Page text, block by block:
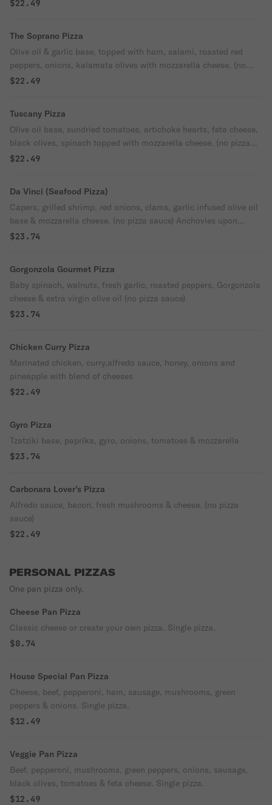
$22.49
The Soprano Pizza
Olive oil & garlic base, topped with ham, salami, roasted red
peppers, onions, kalamata olives with mozzarella cheese. (no
pizza sauce)
$22.49
Tuscany Pizza
Olive oil base, sundried tomatoes, artichoke hearts, feta cheese,
black olives, spinach topped with mozzarella cheese. (no pizza
sauce
$22.49
Da Vinci (Seafood Pizza)
Capers, grilled shrimp, red onions, clams, garlic infused olive oil
base & mozzarella cheese. (no pizza sauce) Anchovies upon
request.
$23.74
Gorgonzola Gourmet Pizza
Baby spinach, walnuts, fresh garlic, roasted peppers, Gorgonzola
cheese & extra virgin olive oil (no pizza sauce)
$23.74
Chicken Curry Pizza
Marinated chicken, curry,alfredo sauce, honey, onions and
pineapple with blend of cheeses
$22.49
Gyro Pizza
Tzatziki base, paprika, gyro, onions, tomatoes & mozzarella
$23.74
Carbonara Lover’s Pizza
Alfredo sauce, bacon, fresh mushrooms & cheese. (no pizza
sauce)
$22.49
PERSONAL PIZZAS
One pan pizza only.
Cheese Pan Pizza
Classic cheese or create your own pizza. Single pizza.
$8.74
House Special Pan Pizza
Cheese, beef, pepperoni, ham, sausage, mushrooms, green
peppers & onions. Single pizza.
$12.49
Veggie Pan Pizza
Beef, pepperoni, mushrooms, green peppers, onions, sausage,
black olives, tomatoes & feta cheese. Single pizza.
$12.49